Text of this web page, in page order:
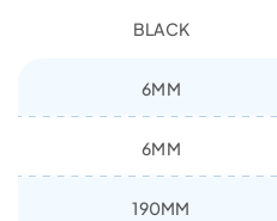
BLACK
6MM
6MM
190MM